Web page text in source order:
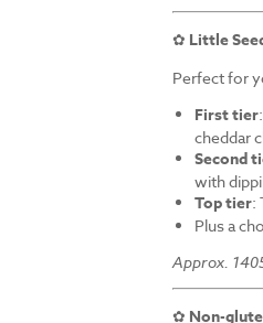
✿ Little
Perfect for
First tier
cheddar
Second
with
Top tier:
Plus a
Approx.
✿ Non-